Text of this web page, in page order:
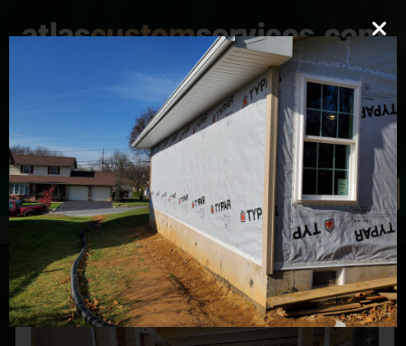
mark@atlascustomservices.com
Lic. PA 012058
610-837-4897